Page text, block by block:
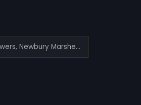
Sudden Showers, Newbury Marshes (1875)